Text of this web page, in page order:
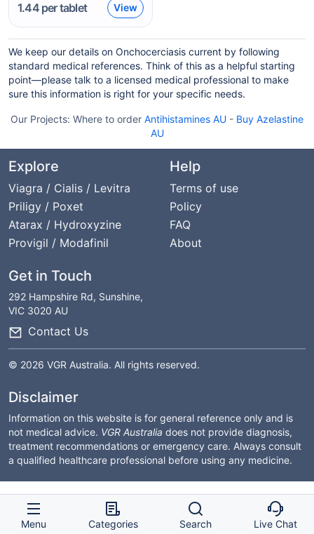
1.44per tablet View
We keep our details on Onchocerciasis current by following
standard medical references. Think of this as a helpful starting
point—please talk to a licensed medical professional to make
sure this information is right for your specific needs.
Our Projects: Where to order Antihistamines AU - Buy Azelastine
AU
Explore
Viagra / Cialis / Levitra
Priligy / Poxet
Atarax / Hydroxyzine
Provigil / Modafinil
Help
Terms of use
Policy
FAQ
About
Get in Touch
292 Hampshire Rd, Sunshine,
VIC 3020 AU
Contact Us
© 2026 VGR Australia. All rights reserved.
Disclaimer
Information on this website is for general reference only and is
not medical advice. VGR Australia does not provide diagnosis,
treatment recommendations or emergency care. Always consult
a qualified healthcare professional before using any medicine.
Menu Categories Search Live Chat